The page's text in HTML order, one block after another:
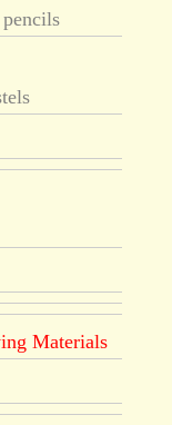
Materials